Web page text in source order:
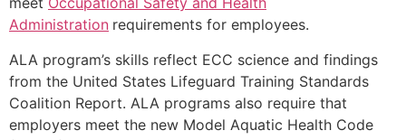
Administration requirements for employees.
ALA program’s skills reflect ECC science and findings
from the United States Lifeguard Training Standards
Coalition Report. ALA programs also require that
employers meet the new Model Aquatic Health Code